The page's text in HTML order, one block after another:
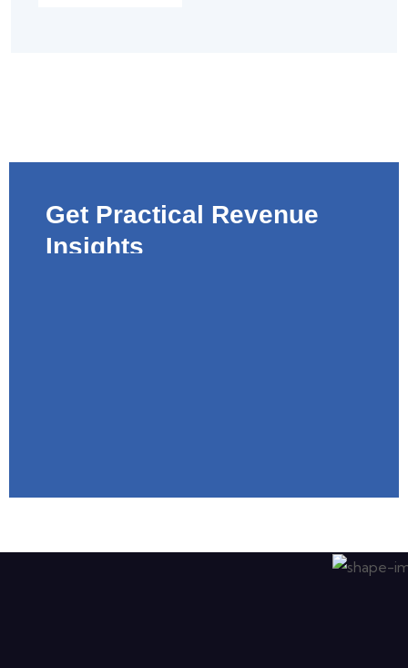
Get Practical Revenue
Insights